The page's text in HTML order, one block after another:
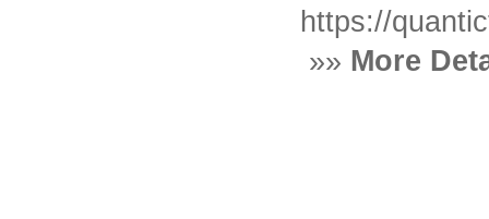
https://
»» More